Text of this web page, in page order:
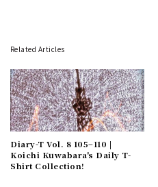
Related Articles
Diary-T Vol. 8 105–110 |
Koichi Kuwabara's Daily T-
Shirt Collection!